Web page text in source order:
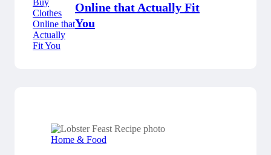
Online that Actually Fit
You
Home & Food